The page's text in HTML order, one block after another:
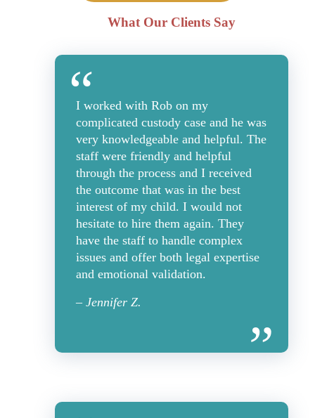
What Our Clients Say
I worked with Rob on my
complicated custody case and he was
very knowledgeable and helpful. The
staff were friendly and helpful
through the process and I received
the outcome that was in the best
interest of my child. I would not
hesitate to hire them again. They
have the staff to handle complex
issues and offer both legal expertise
and emotional validation.
– Jennifer Z.